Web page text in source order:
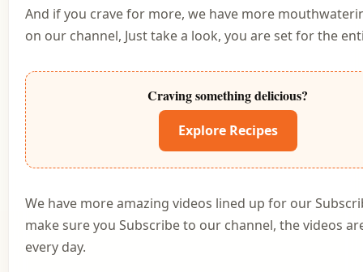
And if you crave for more, we have more
on our channel, Just take a look, you are set for the
Craving something delicious?
Explore Recipes
We have more amazing videos lined up for our
make sure you Subscribe to our channel, the videos
every day.